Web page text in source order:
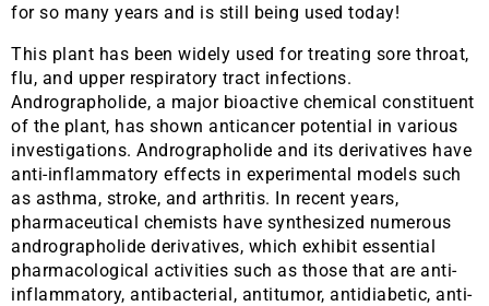
for so many years and is still being used today!
This plant has been widely used for treating sore throat,
flu, and upper respiratory tract infections.
Andrographolide, a major bioactive chemical constituent
of the plant, has shown anticancer potential in various
investigations. Andrographolide and its derivatives have
anti-inflammatory effects in experimental models such
as asthma, stroke, and arthritis. In recent years,
pharmaceutical chemists have synthesized numerous
andrographolide derivatives, which exhibit essential
pharmacological activities such as those that are anti-
inflammatory, antibacterial, antitumor, antidiabetic, anti-